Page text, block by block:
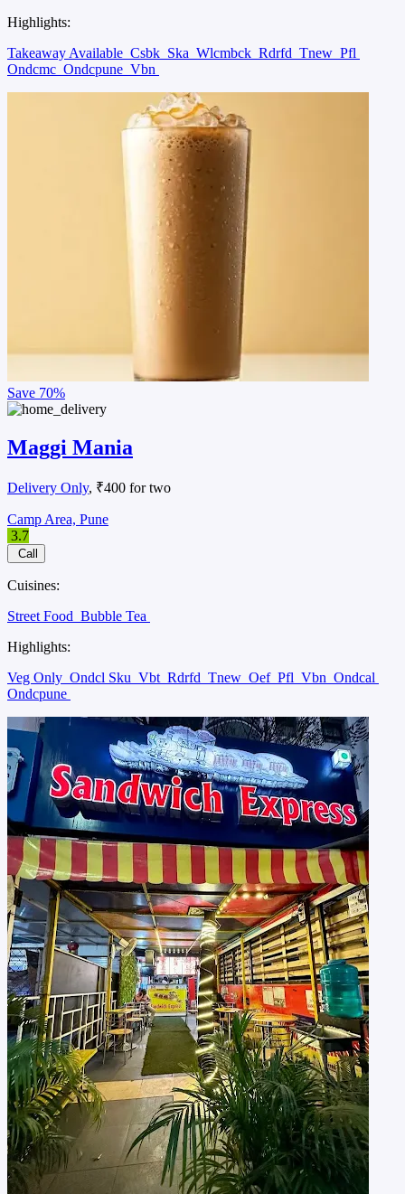
Highlights:
Takeaway Available Csbk Ska Wlcmbck Rdrfd Tnew Pfl
Ondcmc Ondcpune Vbn
Save 70%
Maggi Mania
Delivery Only, ₹400 for two
Camp Area, Pune
3.7
Call
Cuisines:
Street Food Bubble Tea
Highlights:
Veg Only Ondcl Sku Vbt Rdrfd Tnew Oef Pfl Vbn Ondcal
Ondcpune